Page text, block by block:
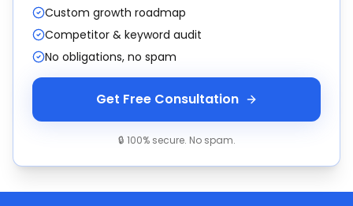
Custom growth roadmap
Competitor & keyword audit
No obligations, no spam
Get Free Consultation
🔒 100% secure. No spam.